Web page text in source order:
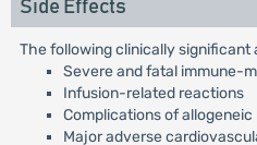
Side Effects
The following clinically significant
Severe and fatal immune-
Infusion-related reactions
Complications of allogeneic
Major adverse